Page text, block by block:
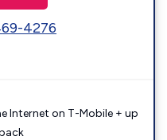
4276
Internet on T-Mobile + up